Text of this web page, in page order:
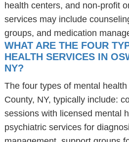
health centers, and non-profit
services may include
groups, and medication
WHAT ARE THE FOUR
HEALTH SERVICES IN
NY?
The four types of mental
County, NY, typically include:
sessions with licensed mental
psychiatric services for